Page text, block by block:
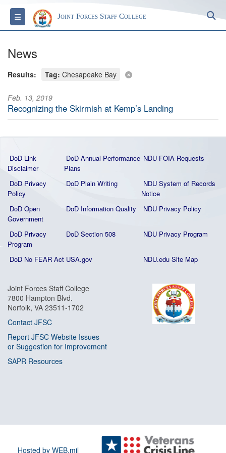
Toggle navigationJoint Forces Staff College
News
Results: Tag: Chesapeake Bay
Feb. 13, 2019
Recognizing the Skirmish at Kemp’s Landing
DoD Link
Disclaimer
DoD Annual Performance
Plans
NDU FOIA Requests
DoD Privacy
Policy
DoD Plain Writing
NDU System of Records
Notice
DoD Open
Government
DoD Information Quality NDU Privacy Policy
DoD Privacy
Program
DoD Section 508 NDU Privacy Program
DoD No FEAR Act USA.gov NDU.edu Site Map
Joint Forces Staff College
7800 Hampton Blvd.
Norfolk, VA 23511-1702
Contact JFSC
Report JFSC Website Issues
or Suggestion for Improvement
SAPR Resources
Hosted by WEB.mil